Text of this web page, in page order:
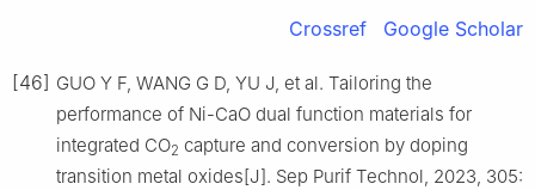
Crossref Google Scholar
[46] GUO Y F, WANG G D, YU J, et al. Tailoring the
performance of Ni-CaO dual function materials for
integrated CO2 capture and conversion by doping
transition metal oxides[J]. Sep Purif Technol, 2023, 305: